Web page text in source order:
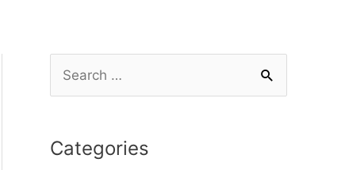
Categories